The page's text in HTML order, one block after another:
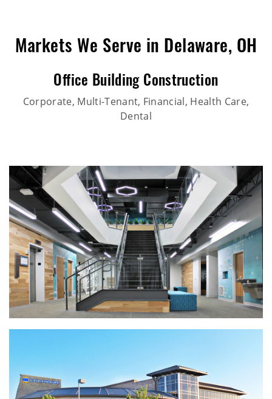
Markets We Serve in Delaware, OH
Office Building Construction
Corporate, Multi-Tenant, Financial, Health Care,
Dental